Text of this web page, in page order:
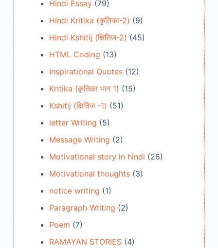
Hindi Essay(79)
Hindi Kritika (कृतिका-2) (9)
Hindi Kshitij (क्षितिज-2) (45)
HTML Coding (13)
Inspirational Quotes(12)
Kritika (कृतिका भाग 1) (15)
Kshitij (क्षितिज -1) (51)
letter Writing (5)
Message Writing (2)
Motivational story in hindi (26)
Motivational thoughts(3)
notice writing (1)
Paragraph Writing (2)
Poem (7)
RAMAYAN STORIES(4)